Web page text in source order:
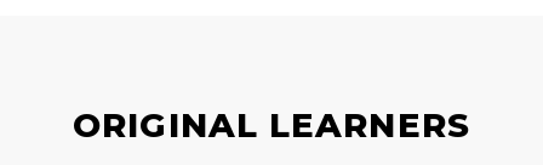
ORIGINAL LEARNERS